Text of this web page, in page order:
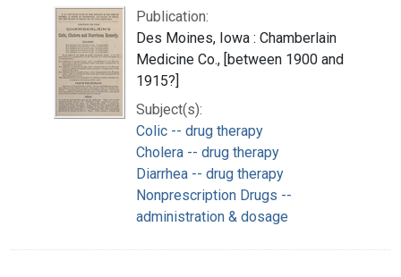
Publication:
Des Moines, Iowa : Chamberlain
Medicine Co., [between 1900 and
1915?]
Subject(s):
Colic -- drug therapy
Cholera -- drug therapy
Diarrhea -- drug therapy
Nonprescription Drugs --
administration & dosage